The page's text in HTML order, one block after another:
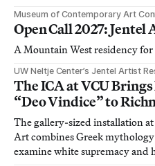
Museum of Contemporary Art
Open Call 2027:
A Mountain West residency
UW Neltje Center’s Jentel Artist
The ICA at VCU
“Deo Vindice” to
The gallery-sized installation
Art combines Greek
examine white supremacy and